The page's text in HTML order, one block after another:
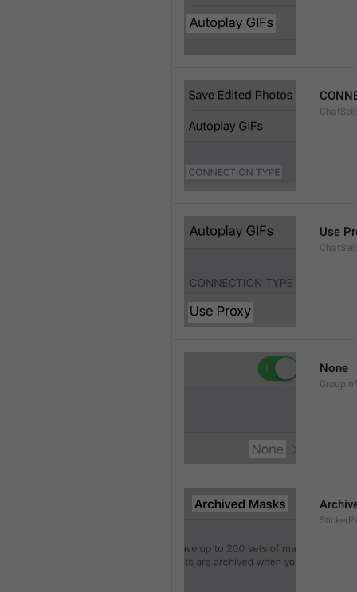
Use
None